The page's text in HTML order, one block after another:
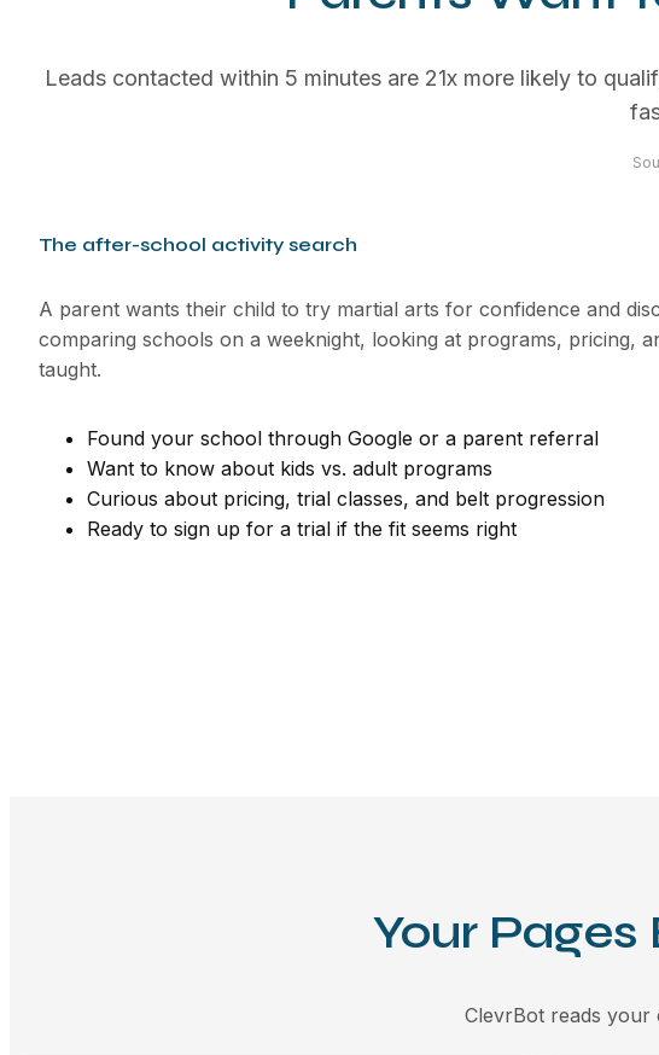
Leads contacted within 5 minutes are 21x more likely to
The after-school activity search
A parent wants their child to try martial arts for confidence and
comparing schools on a weeknight, looking at programs, pricing,
taught.
Found your school through Google or a parent referral
Want to know about kids vs. adult programs
Curious about pricing, trial classes, and belt progression
Ready to sign up for a trial if the fit seems right
Your
ClevrBot reads your